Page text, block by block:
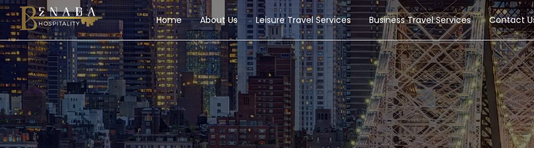
Home About Us Leisure Travel Services Business Travel Services Contact